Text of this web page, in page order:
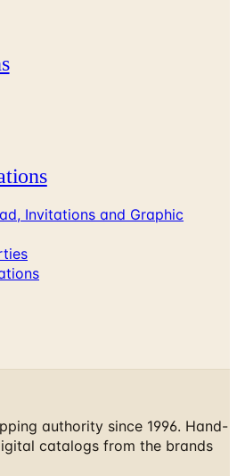
Invitations and Graphic
authority since 1996. Hand-
catalogs from the brands